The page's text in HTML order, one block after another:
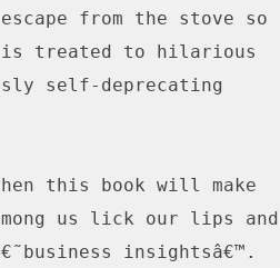
from the stove so
is treated to hilarious
self-deprecating
this book will make
us lick our lips and
insightsâ€™.